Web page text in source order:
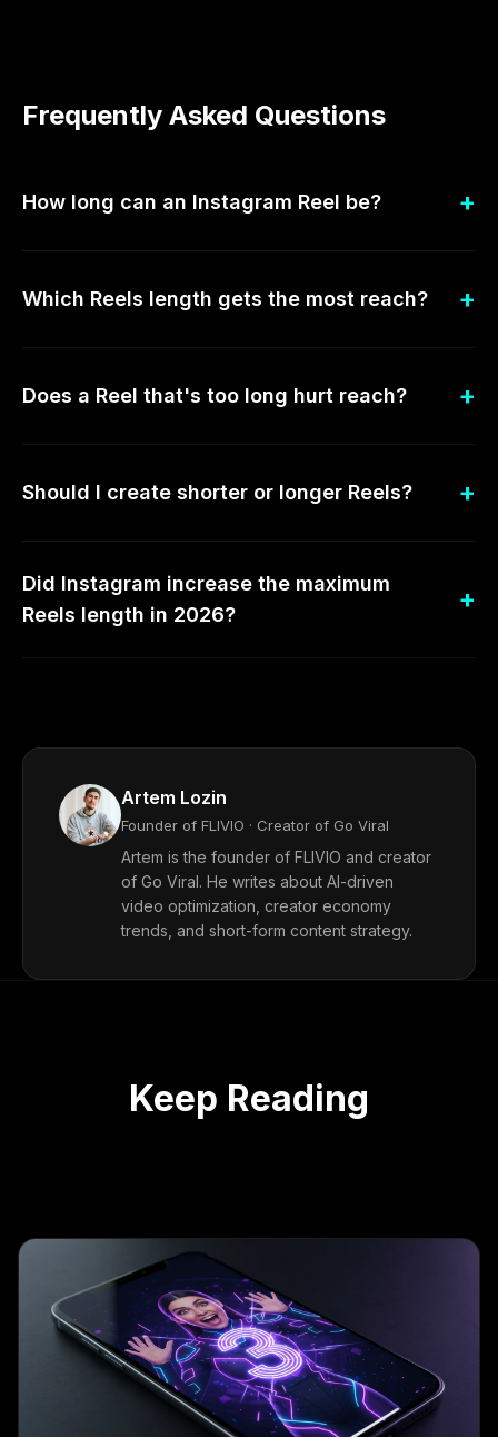
Frequently Asked Questions
How long can an Instagram Reel be?
Which Reels length gets the most reach?
Does a Reel that's too long hurt reach?
Should I create shorter or longer Reels?
Did Instagram increase the maximum
Reels length in 2026?
Artem Lozin
Founder of FLIVIO · Creator of Go Viral
Artem is the founder of FLIVIO and creator
of Go Viral. He writes about AI-driven
video optimization, creator economy
trends, and short-form content strategy.
Keep Reading